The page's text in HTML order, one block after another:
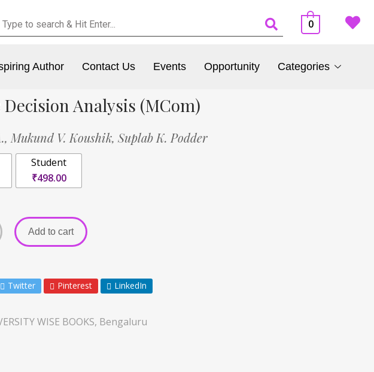
0
Author Contact Us Events Opportunity Categories
Analysis (MCom)
Mukund V. Koushik, Suplab K. Podder
Student
₹498.00
Add to cart
Twitter Pinterest LinkedIn
WISE BOOKS, Bengaluru